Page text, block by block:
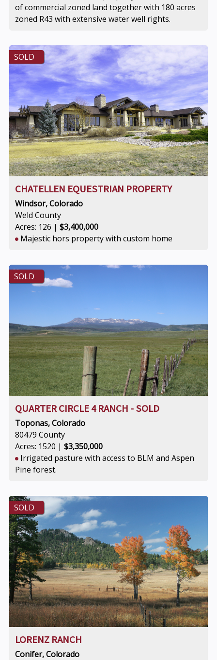
of commercial zoned land together with 180 acres
zoned R43 with extensive water well rights.
SOLD
CHATELLEN EQUESTRIAN PROPERTY
Windsor, Colorado
Weld County
Acres: 126 | $3,400,000
Majestic hors property with custom home
SOLD
QUARTER CIRCLE 4 RANCH - SOLD
Toponas, Colorado
80479 County
Acres: 1520 | $3,350,000
Irrigated pasture with access to BLM and Aspen
Pine forest.
SOLD
LORENZ RANCH
Conifer, Colorado